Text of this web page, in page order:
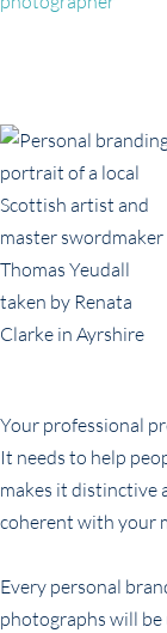
Your professional
It needs to help
makes it distinctive
coherent with your
Every personal
photographs will be